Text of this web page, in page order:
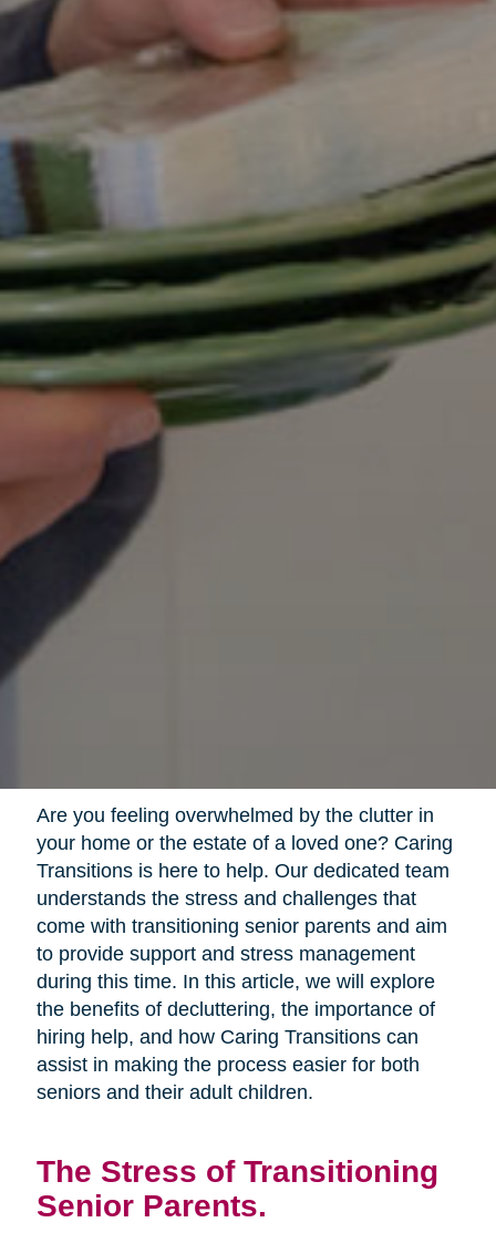
Are you feeling overwhelmed by the clutter in
your home or the estate of a loved one? Caring
Transitions is here to help. Our dedicated team
understands the stress and challenges that
come with transitioning senior parents and aim
to provide support and stress management
during this time. In this article, we will explore
the benefits of decluttering, the importance of
hiring help, and how Caring Transitions can
assist in making the process easier for both
seniors and their adult children.
The Stress of Transitioning
Senior Parents.